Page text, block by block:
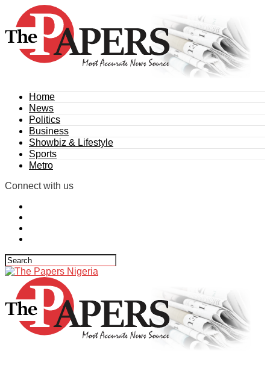
Home
News
Politics
Business
Showbiz & Lifestyle
Sports
Metro
Connect with us